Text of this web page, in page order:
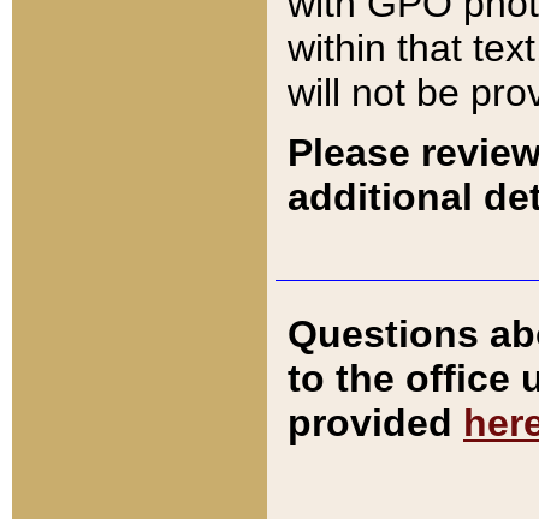
within that
will not be
Please
additional
Questions
to the office
provided